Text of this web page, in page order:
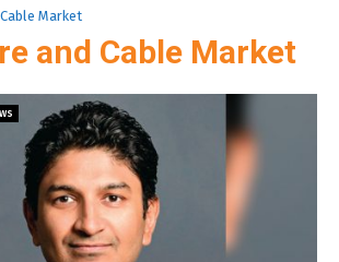
Market
and Cable Market